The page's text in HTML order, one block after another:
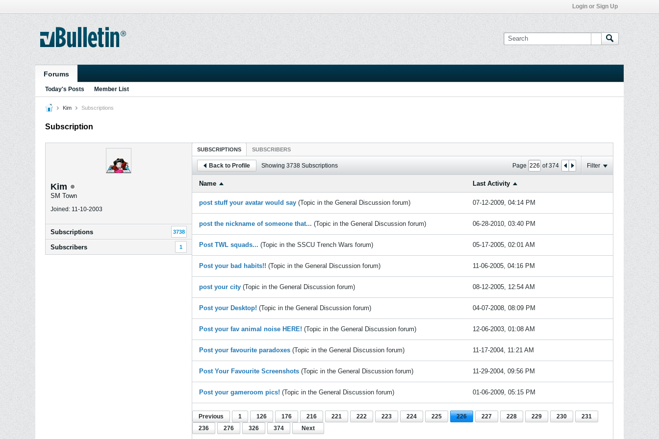
Login or Sign Up
Forums
Today's Posts Member List
Kim Subscriptions
Subscription
Kim
SM Town
Joined: 11-10-2003
Subscriptions 3738
Subscribers 1
SUBSCRIPTIONS SUBSCRIBERS
Back to Profile Showing 3738 Subscriptions Page of374 Filter
Name Last Activity
post stuff your avatar would say (Topic in the General Discussion forum) 07-12-2009, 04:14 PM
post the nickname of someone that... (Topic in the General Discussion forum) 06-28-2010, 03:40 PM
Post TWL squads... (Topic in the SSCU Trench Wars forum) 05-17-2005, 02:01 AM
Post your bad habits!! (Topic in the General Discussion forum) 11-06-2005, 04:16 PM
post your city (Topic in the General Discussion forum) 08-12-2005, 12:54 AM
Post your Desktop! (Topic in the General Discussion forum) 04-07-2008, 08:09 PM
Post your fav animal noise HERE! (Topic in the General Discussion forum) 12-06-2003, 01:08 AM
Post your favourite paradoxes (Topic in the General Discussion forum) 11-17-2004, 11:21 AM
Post Your Favourite Screenshots (Topic in the General Discussion forum) 11-29-2004, 09:56 PM
Post your gameroom pics! (Topic in the General Discussion forum) 01-06-2009, 05:15 PM
Previous 1 126 176 216 221 222 223 224 225 226 227 228 229 230
231
236
276 326 374 Next